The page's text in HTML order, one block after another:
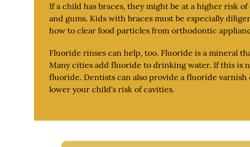
If a child has braces, they might be at a higher risk
and gums. Kids with braces must be especially
how to clear food particles from orthodontic
Fluoride rinses can help, too. Fluoride is a mineral
Many cities add fluoride to drinking water. If this is
fluoride. Dentists can also provide a fluoride
lower your child's risk of cavities.